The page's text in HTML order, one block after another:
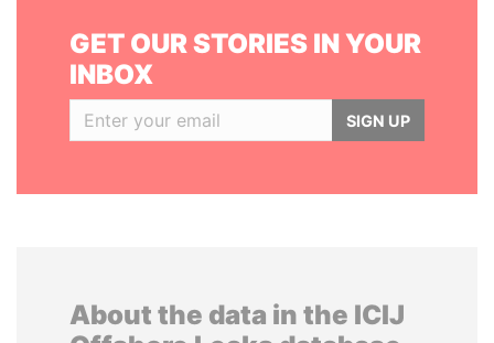
GET OUR STORIES IN YOUR
INBOX
SIGN UP
About the data in the ICIJ